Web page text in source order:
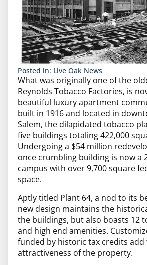
Posted in: Live Oak News
What was originally one of the
Reynolds Tobacco Factories, is
beautiful luxury apartment
built in 1916 and located in
Salem, the dilapidated tobacco
five buildings totaling 422,000
Undergoing a $54 million
once crumbling building is now a
campus with over 9,700 square
space.
Aptly titled Plant 64, a nod to its
new design maintains the
the buildings, but also boasts 12
and high end amenities.
funded by historic tax credits add
attractiveness of the property.